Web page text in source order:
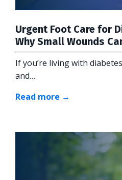
Urgent Foot Care for
Why Small Wounds
If you’re living with
and…
Read more →